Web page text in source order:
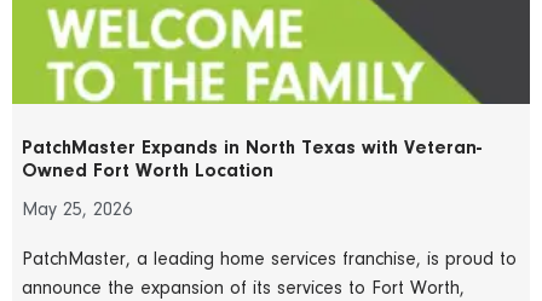
PatchMaster Expands in North Texas with Veteran-
Owned Fort Worth Location
May 25, 2026
PatchMaster, a leading home services franchise, is proud to
announce the expansion of its services to Fort Worth,